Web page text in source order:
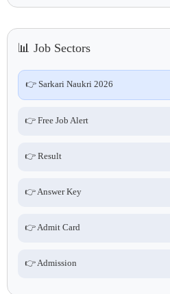
📊 Job Sectors
👉 Sarkari Naukri 2026
👉 Free Job Alert
👉 Result
👉 Answer Key
👉 Admit Card
👉 Admission